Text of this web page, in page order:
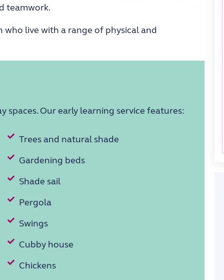
teamwork.
live with a range of physical and
spaces. Ourearly learning service features:
Trees and natural shade
Gardening beds
Shade sail
Pergola
Swings
Cubby house
Chickens